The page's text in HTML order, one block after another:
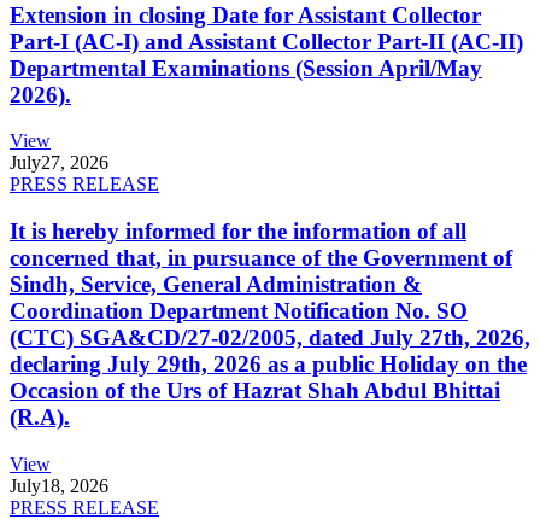
Extension in closing Date for Assistant Collector
Part-I (AC-I) and Assistant Collector Part-II (AC-II)
Departmental Examinations (Session April/May
2026).
View
July27, 2026
PRESS RELEASE
It is hereby informed for the information of all
concerned that, in pursuance of the Government of
Sindh, Service, General Administration &
Coordination Department Notification No. SO
(CTC) SGA&CD/27-02/2005, dated July 27th, 2026,
declaring July 29th, 2026 as a public Holiday on the
Occasion of the Urs of Hazrat Shah Abdul Bhittai
(R.A).
View
July18, 2026
PRESS RELEASE